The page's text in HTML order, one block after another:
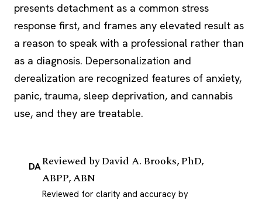
presents detachment as a common stress
response first, and frames any elevated result as
a reason to speak with a professional rather than
as a diagnosis. Depersonalization and
derealization are recognized features of anxiety,
panic, trauma, sleep deprivation, and cannabis
use, and they are treatable.
DAReviewed byDavid A. Brooks, PhD,
ABPP, ABN
Reviewed for clarity and accuracy by